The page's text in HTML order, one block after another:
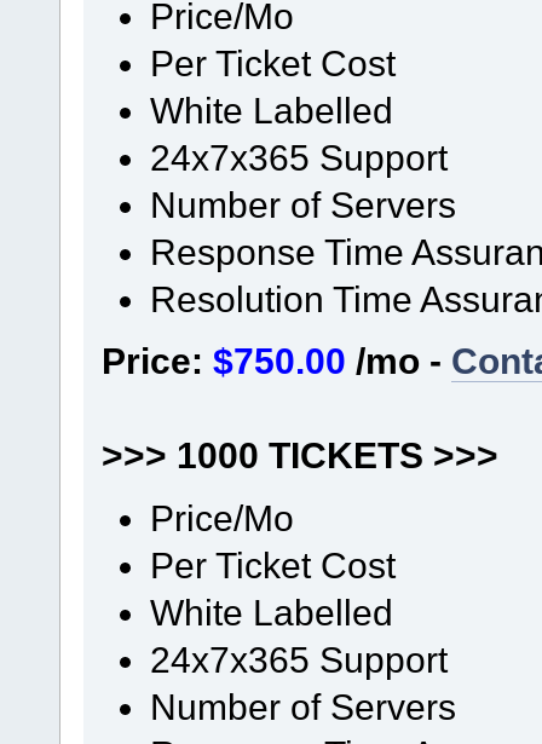
Price/Mo
Per Ticket Cost
White Labelled
24x7x365 Support
Number of Servers
Response Time
Resolution Time
Price: $750.00 /mo -
>>> 1000 TICKETS >>>
Price/Mo
Per Ticket Cost
White Labelled
24x7x365 Support
Number of Servers